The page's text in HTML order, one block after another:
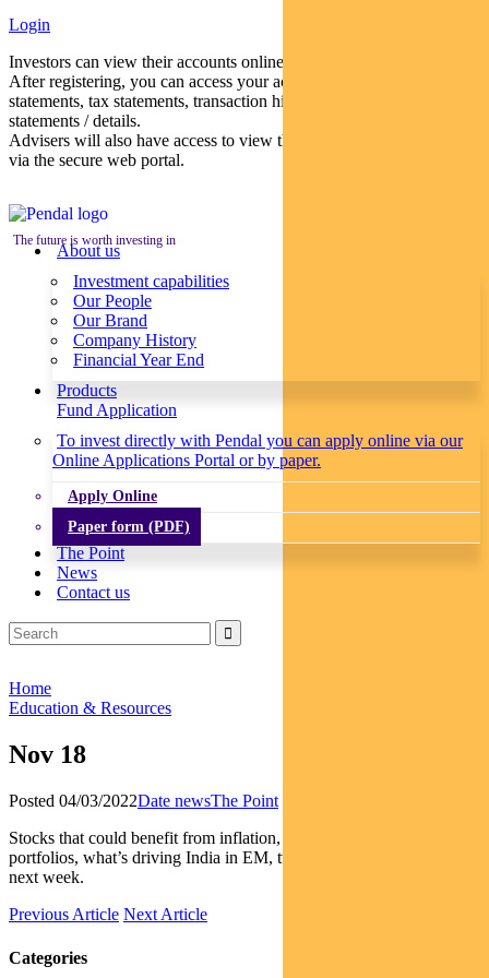
Login
Investors can view their accounts online via a secure web portal.
After registering, you can access your account balances, periodical
statements, tax statements, transaction histories and distribution
statements / details.
Advisers will also have access to view their clients’ accounts online
via the secure web portal.
The future is worth investing in
About us
Investment capabilities
Our People
Our Brand
Company History
Financial Year End
Products
Fund Application
To invest directly with Pendal you can apply online via our
Online Applications Portal or by paper.
Apply Online
Paper form (PDF)
The Point
News
Contact us
Home
Education & Resources
Nov 18
Posted 04/03/2022Date newsThe Point
Stocks that could benefit from inflation, the role of carbon credits in
portfolios, what’s driving India in EM, two events to watch closely
next week.
Previous Article Next Article
Categories